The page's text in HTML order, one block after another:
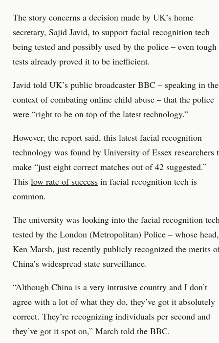
The story concerns a decision made by UK’s home
secretary, Sajid Javid, to support facial recognition tech
being tested and possibly used by the police – even tough
tests already proved it to be inefficient.
Javid told UK’s public broadcaster BBC – speaking in the
context of combating online child abuse – that the police
were “right to be on top of the latest technology.”
However, the report said, this latest facial recognition
technology was found by University of Essex researchers
make “just eight correct matches out of 42 suggested.”
This low rate of success in facial recognition tech is
common.
The university was looking into the facial recognition
tested by the London (Metropolitan) Police – whose head,
Ken Marsh, just recently publicly recognized the merits
China’s widespread state surveillance.
“Although China is a very intrusive country and I don’t
agree with a lot of what they do, they’ve got it absolutely
correct. They’re recognizing individuals per second and
they’ve got it spot on,” March told the BBC.